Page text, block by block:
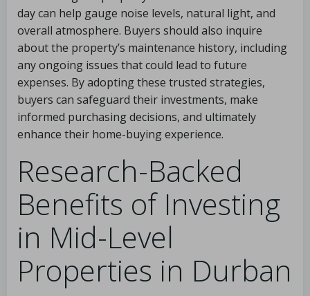
day can help gauge noise levels, natural light, and
overall atmosphere. Buyers should also inquire
about the property’s maintenance history, including
any ongoing issues that could lead to future
expenses. By adopting these trusted strategies,
buyers can safeguard their investments, make
informed purchasing decisions, and ultimately
enhance their home-buying experience.
Research-Backed
Benefits of Investing
in Mid-Level
Properties in Durban